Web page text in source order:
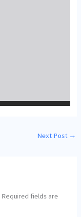
Next Post →
Required fields are